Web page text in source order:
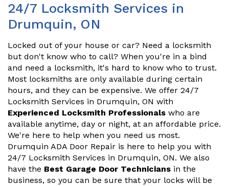
24/7 Locksmith Services in
Drumquin, ON
Locked out of your house or car? Need a locksmith
but don't know who to call? When you're in a bind
and need a locksmith, it's hard to know who to trust.
Most locksmiths are only available during certain
hours, and they can be expensive. We offer 24/7
Locksmith Services in Drumquin, ON with
Experienced Locksmith Professionals who are
available anytime, day or night, at an affordable price.
We're here to help when you need us most.
Drumquin ADA Door Repair is here to help you with
24/7 Locksmith Services in Drumquin, ON. We also
have the Best Garage Door Technicians in the
business, so you can be sure that your locks will be